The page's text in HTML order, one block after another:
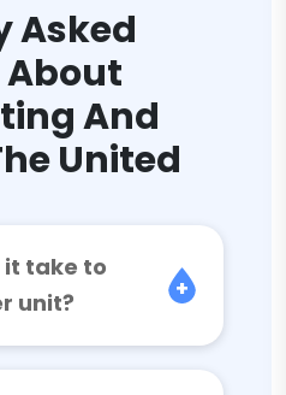
Asked
About
And
United
it take to
unit?